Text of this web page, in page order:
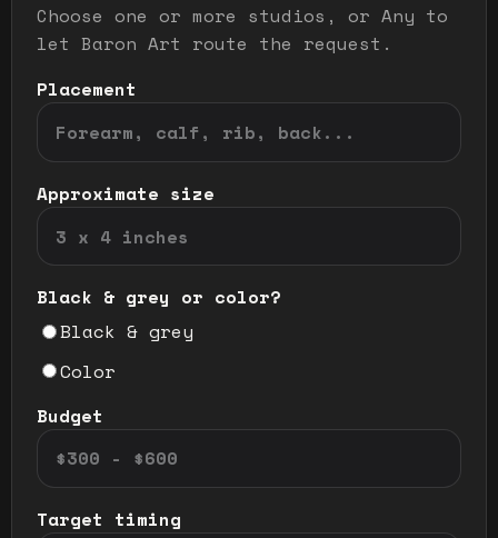
Choose one or more studios, or Any to
let Baron Art route the request.
Placement
Approximate size
Black & grey or color?
Black & grey
Color
Budget
Target timing